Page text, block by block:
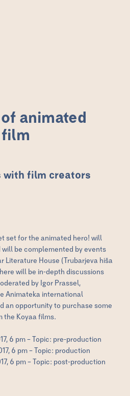
animated
film
with film creators
set for the animated hero! will
will be complemented by events
Literature House (Trubarjeva hiša
will be in-depth discussions
by Igor Prassel,
Animateka international
an opportunity to purchase some
the Koyaa films.
6 pm – Topic: pre-production
6 pm – Topic: production
6 pm – Topic: post-production